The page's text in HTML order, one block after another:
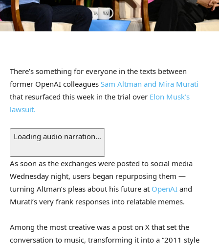
There’s something for everyone in the texts between
former OpenAI colleagues Sam Altman and Mira Murati
that resurfaced this week in the trial over Elon Musk’s
lawsuit.
Loading audio narration…
As soon as the exchanges were posted to social media
Wednesday night, users began repurposing them —
turning Altman’s pleas about his future at OpenAI and
Murati’s very frank responses into relatable memes.
Among the most creative was a post on X that set the
conversation to music, transforming it into a “2011 style